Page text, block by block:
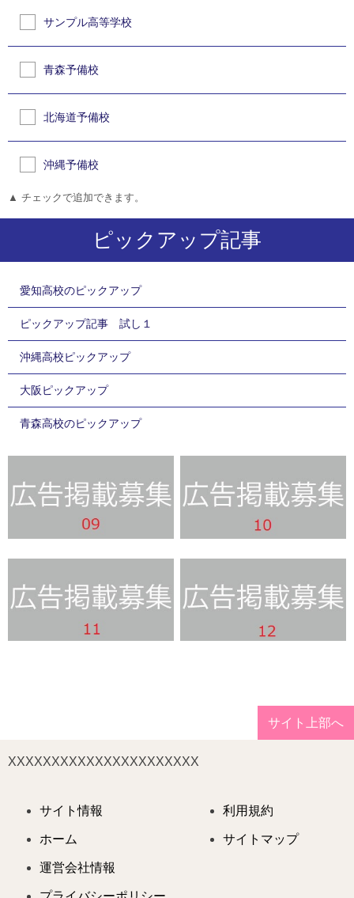
サンプル高等学校
青森予備校
北海道予備校
沖縄予備校
▲ チェックで追加できます。
ピックアップ記事
愛知高校のピックアップ
ピックアップ記事 試し１
沖縄高校ピックアップ
大阪ピックアップ
青森高校のピックアップ
サイト上部へ
XXXXXXXXXXXXXXXXXXXXXX
サイト情報
ホーム
運営会社情報
利用規約
サイトマップ